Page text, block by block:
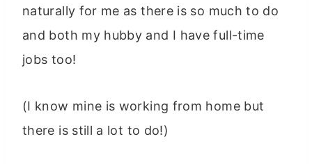
naturally for me as there is so much to do
and both my hubby and I have full-time
jobs too!
(I know mine is working from home but
there is still a lot to do!)